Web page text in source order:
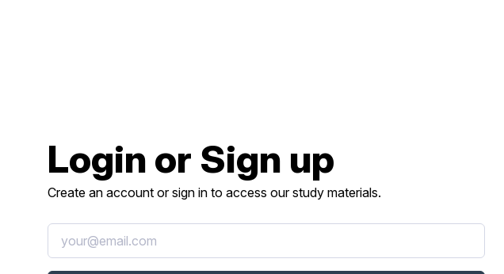
Login or Sign up
Create an account or sign in to access our study materials.